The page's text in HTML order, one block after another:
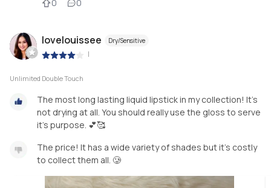
0 0
lovelouissee Dry/Sensitive
|
Unlimited Double Touch
The most long lasting liquid lipstick in my collection! It’s
not drying at all. You should really use the gloss to serve
The price! It has a wide variety of shades but it’s costly
to collect them all. 🥲